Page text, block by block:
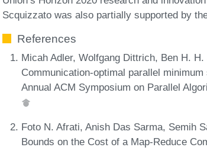
Scquizzato was also partially supported by
References
Micah Adler, Wolfgang Dittrich, Ben H.
Communication-optimal parallel
Annual ACM Symposium on Parallel
Foto N. Afrati, Anish Das Sarma, Semih
Bounds on the Cost of a Map-Reduce